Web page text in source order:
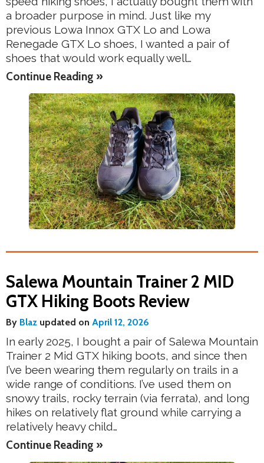
a broader purpose in mind. Just like my
previous Lowa Innox GTX Lo and Lowa
Renegade GTX Lo shoes, I wanted a pair of
shoes that would work equally well…
Continue Reading »
Salewa Mountain Trainer 2 MID
GTX Hiking Boots Review
By Blaz updated on April 12, 2026
In early 2025, I bought a pair of Salewa Mountain
Trainer 2 Mid GTX hiking boots, and since then
I’ve been wearing them regularly on trails in a
wide range of conditions. I’ve used them on
snowy trails, rocky terrain (via ferrata), and long
hikes on relatively flat ground while carrying a
relatively heavy child…
Continue Reading »